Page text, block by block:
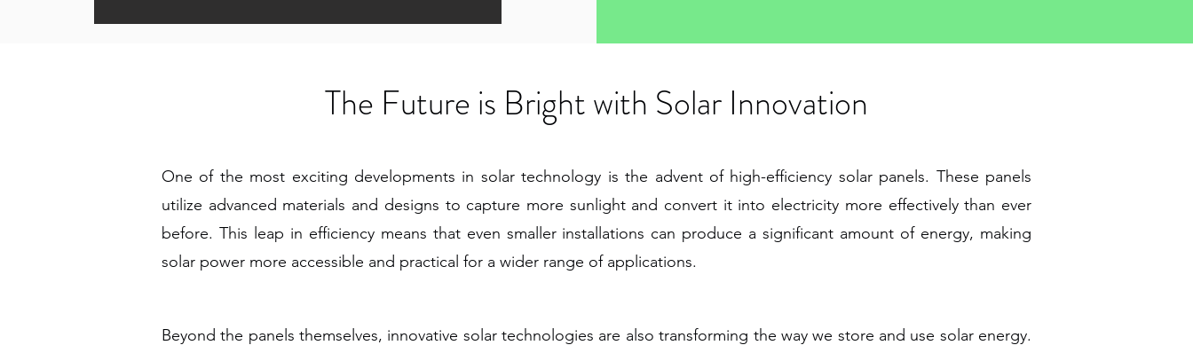
The Future is Bright with Solar Innovation
One of the most exciting developments in solar technology is the advent of high-efficiency solar panels. These panels
utilize advanced materials and designs to capture more sunlight and convert it into electricity more effectively than ever
before. This leap in efficiency means that even smaller installations can produce a significant amount of energy, making
solar power more accessible and practical for a wider range of applications.
Beyond the panels themselves, innovative solar technologies are also transforming the way we store and use solar energy.